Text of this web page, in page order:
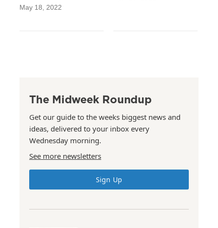
May 18, 2022
The Midweek Roundup
Get our guide to the weeks biggest news and
ideas, delivered to your inbox every
Wednesday morning.
See more newsletters
Sign Up